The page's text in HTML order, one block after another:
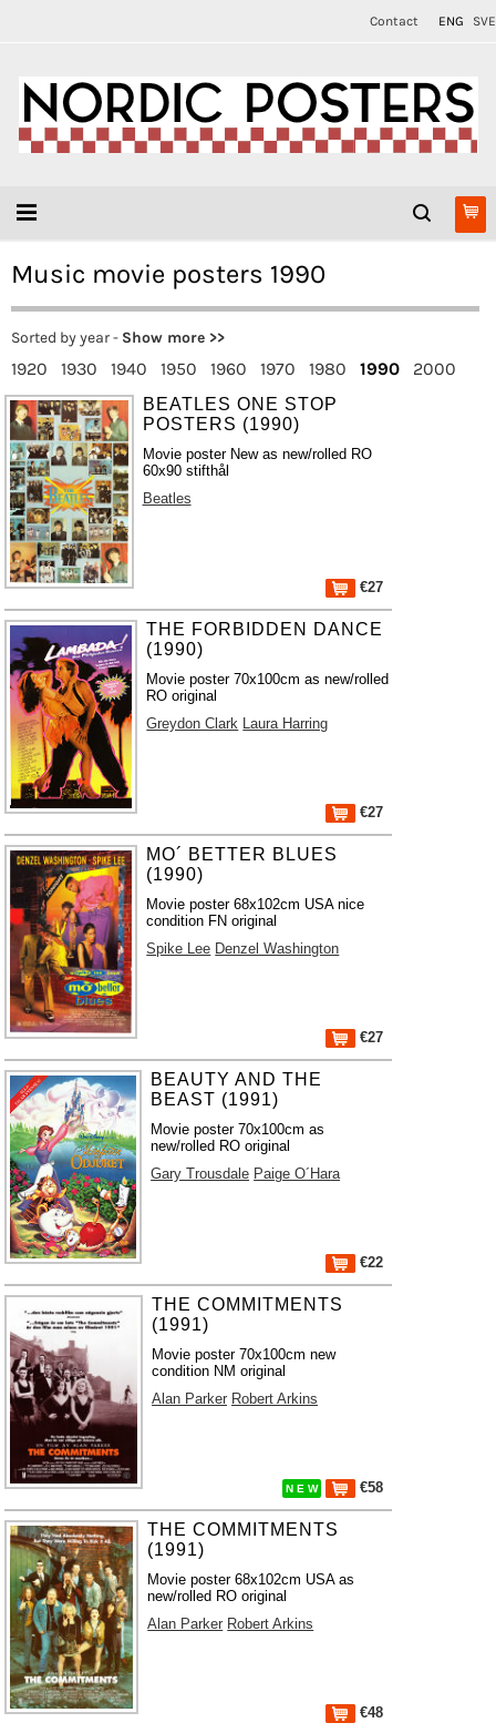
Contact ENG SVE
Music movie posters 1990
Sorted by year - Show more >>
1920 1930 1940 1950 1960 1970 1980 1990 2000
BEATLES ONE STOP
POSTERS (1990)
Movie poster New as new/rolled RO
60x90 stifthål
Beatles
€27
THE FORBIDDEN DANCE
(1990)
Movie poster 70x100cm as new/rolled
RO original
Greydon Clark Laura Harring
€27
MO´ BETTER BLUES
(1990)
Movie poster 68x102cm USA nice
condition FN original
Spike Lee Denzel Washington
€27
BEAUTY AND THE
BEAST (1991)
Movie poster 70x100cm as
new/rolled RO original
Gary Trousdale Paige O´Hara
€22
THE COMMITMENTS
(1991)
Movie poster 70x100cm new
condition NM original
Alan Parker Robert Arkins
N E W €58
THE COMMITMENTS
(1991)
Movie poster 68x102cm USA as
new/rolled RO original
Alan Parker Robert Arkins
€48